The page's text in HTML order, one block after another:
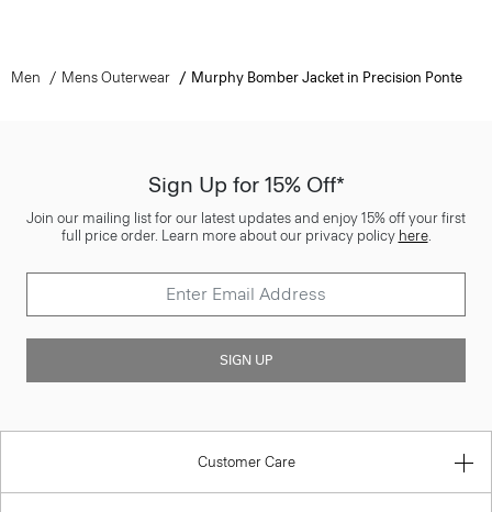
Men Mens Outerwear Murphy Bomber Jacket in Precision Ponte
Sign Up for 15% Off*
Join our mailing list for our latest updates and enjoy 15% off your first
full price order. Learn more about our privacy policy here.
SIGN UP
Customer Care